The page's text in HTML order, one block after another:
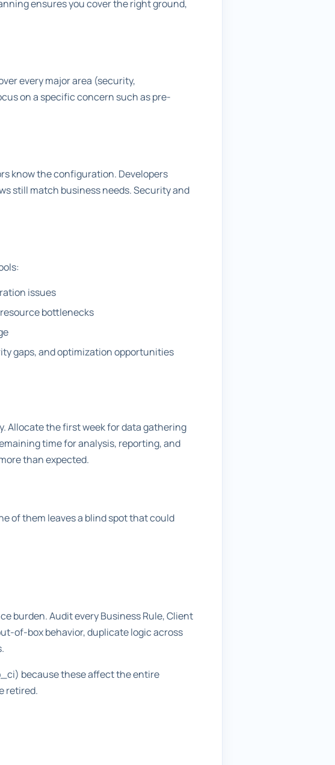
ensures you cover the right ground,
every major area (security,
on a specific concern such as pre-
know the configuration. Developers
still match business needs. Security and
issues
bottlenecks
gaps, and optimization opportunities
Allocate the first week for data gathering
time for analysis, reporting, and
than expected.
of them leaves a blind spot that could
burden. Audit every Business Rule, Client
of-box behavior, duplicate logic across
because these affect the entire
retired.